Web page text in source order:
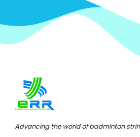
Advancing the world of badminton